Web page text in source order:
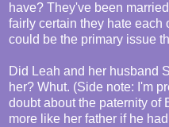
have? They've been
fairly certain they hate each
could be the primary issue
Did Leah and her husband
her? Whut. (Side note: I'm
doubt about the paternity of
more like her father if he